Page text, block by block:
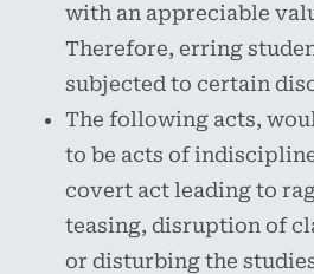
with an appreciable
Therefore, erring
subjected to certain
The following acts,
to be acts of
covert act leading to
teasing, disruption of
or disturbing the